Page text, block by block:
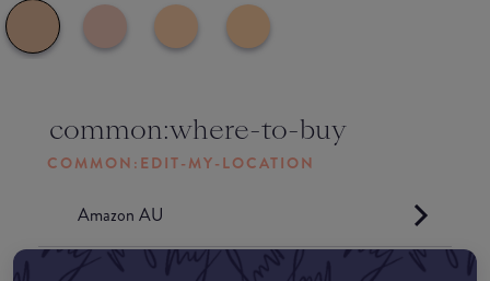
common:where-to-buy
COMMON:EDIT-MY-LOCATION
Amazon AU